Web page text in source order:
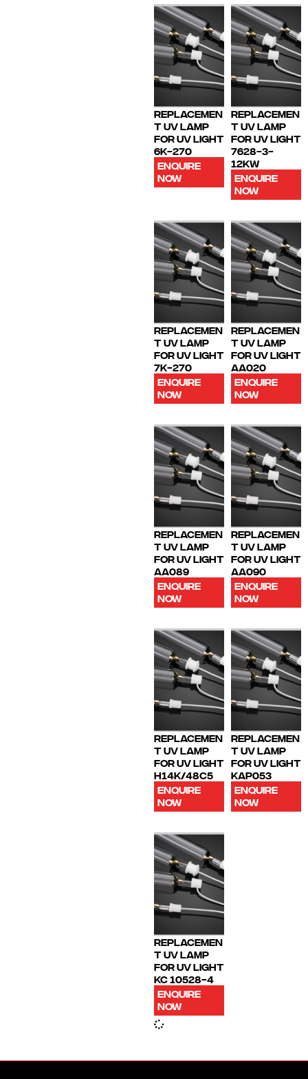
REPLACEMEN
T UV LAMP
FOR UV LIGHT
6K-270
ENQUIRE
NOW
REPLACEMEN
T UV LAMP
FOR UV LIGHT
7628-3-
12KW
ENQUIRE
NOW
REPLACEMEN
T UV LAMP
FOR UV LIGHT
7K-270
ENQUIRE
NOW
REPLACEMEN
T UV LAMP
FOR UV LIGHT
AA020
ENQUIRE
NOW
REPLACEMEN
T UV LAMP
FOR UV LIGHT
AA089
ENQUIRE
NOW
REPLACEMEN
T UV LAMP
FOR UV LIGHT
AA090
ENQUIRE
NOW
REPLACEMEN
T UV LAMP
FOR UV LIGHT
H14K/48C5
ENQUIRE
NOW
REPLACEMEN
T UV LAMP
FOR UV LIGHT
KAP053
ENQUIRE
NOW
REPLACEMEN
T UV LAMP
FOR UV LIGHT
KC 10528-4
ENQUIRE
NOW